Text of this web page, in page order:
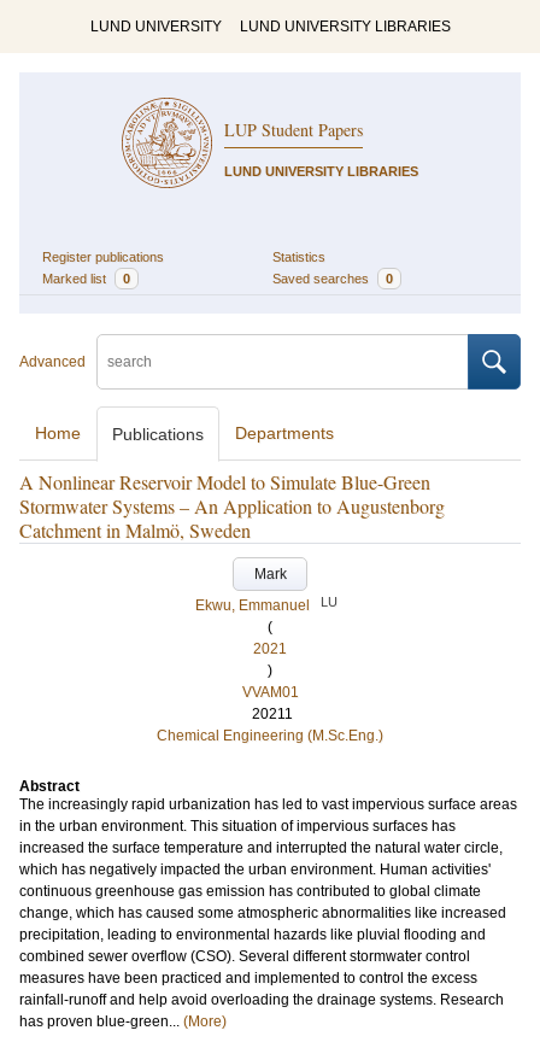
LUND UNIVERSITY LUND UNIVERSITY LIBRARIES
LUP Student Papers
LUND UNIVERSITY LIBRARIES
Register publications
Statistics
Marked list
0 Saved searches 0
Advanced
Home Publications Departments
A Nonlinear Reservoir Model to Simulate Blue-Green
Stormwater Systems – An Application to Augustenborg
Catchment in Malmö, Sweden
Mark
Ekwu, Emmanuel
LU
(
2021
)
VVAM01
20211
Chemical Engineering (M.Sc.Eng.)
Abstract
The increasingly rapid urbanization has led to vast impervious surface areas
in the urban environment. This situation of impervious surfaces has
increased the surface temperature and interrupted the natural water circle,
which has negatively impacted the urban environment. Human activities'
continuous greenhouse gas emission has contributed to global climate
change, which has caused some atmospheric abnormalities like increased
precipitation, leading to environmental hazards like pluvial flooding and
combined sewer overflow (CSO). Several different stormwater control
measures have been practiced and implemented to control the excess
rainfall-runoff and help avoid overloading the drainage systems. Research
has proven blue-green... (More)